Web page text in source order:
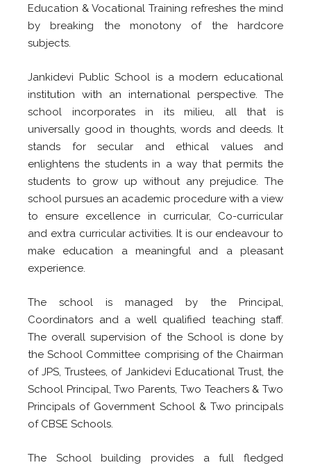
Education & Vocational Training refreshes the mind
by breaking the monotony of the hardcore
subjects.
Jankidevi Public School is a modern educational
institution with an international perspective. The
school incorporates in its milieu, all that is
universally good in thoughts, words and deeds. It
stands for secular and ethical values and
enlightens the students in a way that permits the
students to grow up without any prejudice. The
school pursues an academic procedure with a view
to ensure excellence in curricular, Co-curricular
and extra curricular activities. It is our endeavour to
make education a meaningful and a pleasant
experience.
The school is managed by the Principal,
Coordinators and a well qualified teaching staff.
The overall supervision of the School is done by
the School Committee comprising of the Chairman
of JPS, Trustees, of Jankidevi Educational Trust, the
School Principal, Two Parents, Two Teachers & Two
Principals of Government School & Two principals
of CBSE Schools.
The School building provides a full fledged